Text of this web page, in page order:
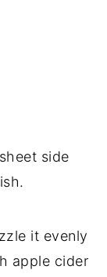
side
it evenly
apple cider